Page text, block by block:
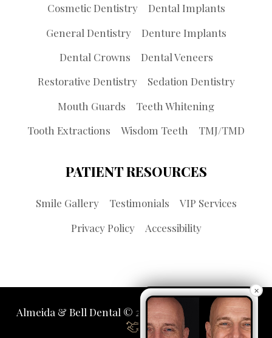
Cosmetic Dentistry
Dental Implants
General Dentistry
Denture Implants
Dental Crowns
Dental Veneers
Restorative Dentistry
Sedation Dentistry
Mouth Guards
Teeth Whitening
Tooth Extractions
Wisdom Teeth TMJ/TMD
PATIENT RESOURCES
Smile Gallery Testimonials
VIP Services
Privacy Policy
Accessibility
Almeida & Bell Dental © 2026 | Propelled byLUMN
×